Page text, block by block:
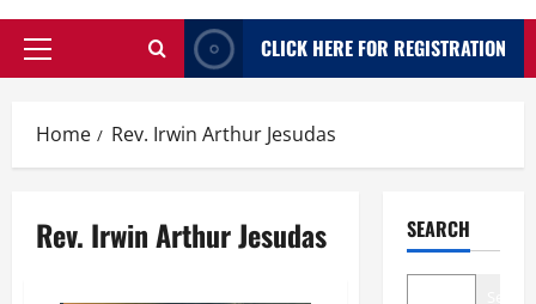
Primary
CLICK HERE FOR REGISTRATION
Home Rev. Irwin Arthur Jesudas
Rev. Irwin Arthur Jesudas SEARCH